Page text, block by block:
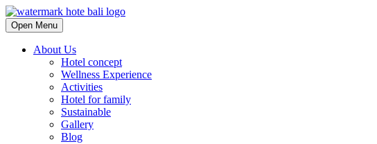
Open Menu
About Us
Hotel concept
Wellness Experience
Activities
Hotel for family
Sustainable
Gallery
Blog